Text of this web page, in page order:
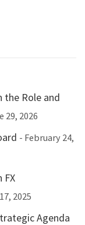
the Role and
29, 2026
- February 24,
FX
2025
Agenda